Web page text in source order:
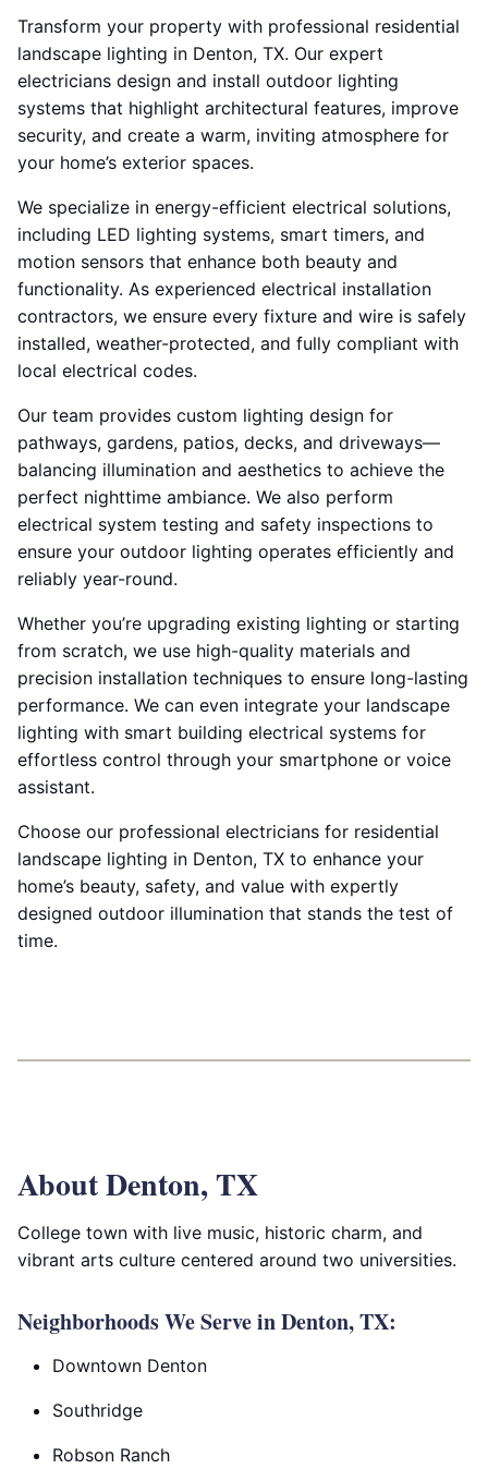
Transform your property with professional residential
landscape lighting in Denton, TX. Our expert
electricians design and install outdoor lighting
systems that highlight architectural features, improve
security, and create a warm, inviting atmosphere for
your home’s exterior spaces.
We specialize in energy-efficient electrical solutions,
including LED lighting systems, smart timers, and
motion sensors that enhance both beauty and
functionality. As experienced electrical installation
contractors, we ensure every fixture and wire is safely
installed, weather-protected, and fully compliant with
local electrical codes.
Our team provides custom lighting design for
pathways, gardens, patios, decks, and driveways—
balancing illumination and aesthetics to achieve the
perfect nighttime ambiance. We also perform
electrical system testing and safety inspections to
ensure your outdoor lighting operates efficiently and
reliably year-round.
Whether you’re upgrading existing lighting or starting
from scratch, we use high-quality materials and
precision installation techniques to ensure long-lasting
performance. We can even integrate your landscape
lighting with smart building electrical systems for
effortless control through your smartphone or voice
assistant.
Choose our professional electricians for residential
landscape lighting in Denton, TX to enhance your
home’s beauty, safety, and value with expertly
designed outdoor illumination that stands the test of
time.
About Denton, TX
College town with live music, historic charm, and
vibrant arts culture centered around two universities.
Neighborhoods We Serve in Denton, TX:
Downtown Denton
Southridge
Robson Ranch